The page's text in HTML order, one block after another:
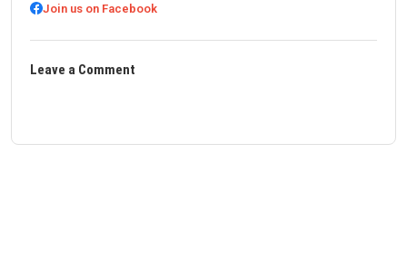
Join us on Facebook
Leave a Comment